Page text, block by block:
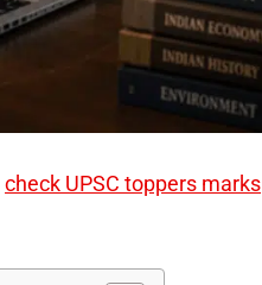
check UPSC toppers marks